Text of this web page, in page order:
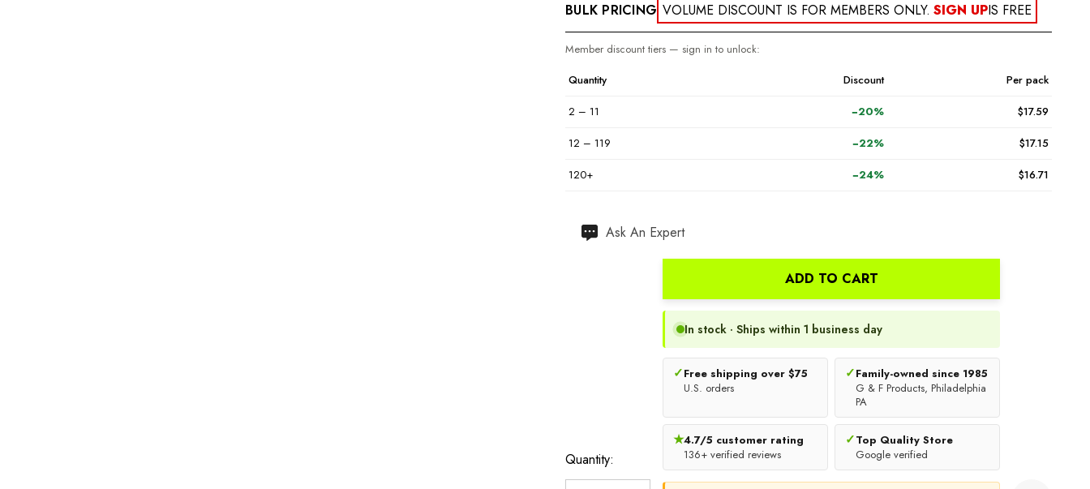
BULK PRICING VOLUME DISCOUNT IS FOR MEMBERS ONLY. SIGN UPIS FREE
Member discount tiers — sign in to unlock:
Quantity
Discount Per pack
2 – 11 −20% $17.59
12 – 119 −22% $17.15
120+ −24% $16.71
Hurry
Ask An Expert
Quantity:
ADD TO CART
In stock · Ships within 1 business day
✓Free shipping over $75
U.S. orders
✓Family-owned since 1985
G & F Products, Philadelphia
PA
★4.7/5 customer rating
136+ verified reviews
✓Top Quality Store
Google verified